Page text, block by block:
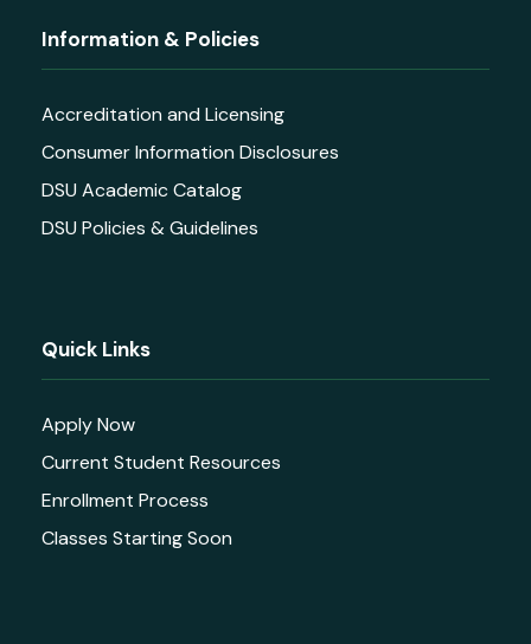
Information & Policies
Accreditation and Licensing
Consumer Information Disclosures
DSU Academic Catalog
DSU Policies & Guidelines
Quick Links
Apply Now
Current Student Resources
Enrollment Process
Classes Starting Soon